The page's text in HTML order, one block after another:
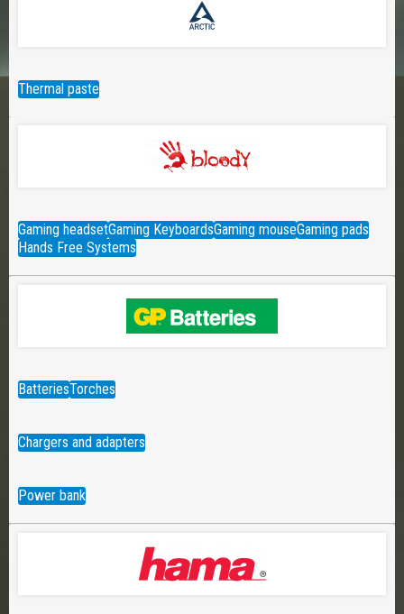
Thermal paste
Gaming headsetGaming KeyboardsGaming mouseGaming pads
Hands Free Systems
BatteriesTorches
Chargers and adapters
Power bank